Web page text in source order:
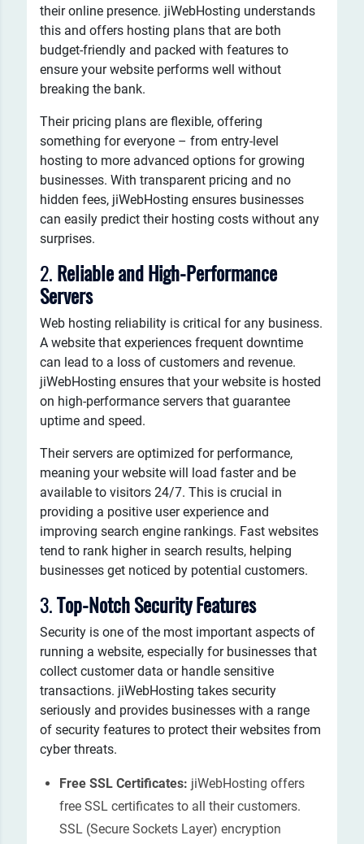
their online presence. jiWebHosting understands
this and offers hosting plans that are both
budget-friendly and packed with features to
ensure your website performs well without
breaking the bank.
Their pricing plans are flexible, offering
something for everyone – from entry-level
hosting to more advanced options for growing
businesses. With transparent pricing and no
hidden fees, jiWebHosting ensures businesses
can easily predict their hosting costs without any
surprises.
2. Reliable and High-Performance
Servers
Web hosting reliability is critical for any business.
A website that experiences frequent downtime
can lead to a loss of customers and revenue.
jiWebHosting ensures that your website is hosted
on high-performance servers that guarantee
uptime and speed.
Their servers are optimized for performance,
meaning your website will load faster and be
available to visitors 24/7. This is crucial in
providing a positive user experience and
improving search engine rankings. Fast websites
tend to rank higher in search results, helping
businesses get noticed by potential customers.
3.Top-Notch Security Features
Security is one of the most important aspects of
running a website, especially for businesses that
collect customer data or handle sensitive
transactions. jiWebHosting takes security
seriously and provides businesses with a range
of security features to protect their websites from
cyber threats.
Free SSL Certificates: jiWebHosting offers
free SSL certificates to all their customers.
SSL (Secure Sockets Layer) encryption